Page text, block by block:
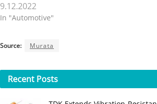
9.12.2022
In "Automotive"
Source: Murata
Recent Posts